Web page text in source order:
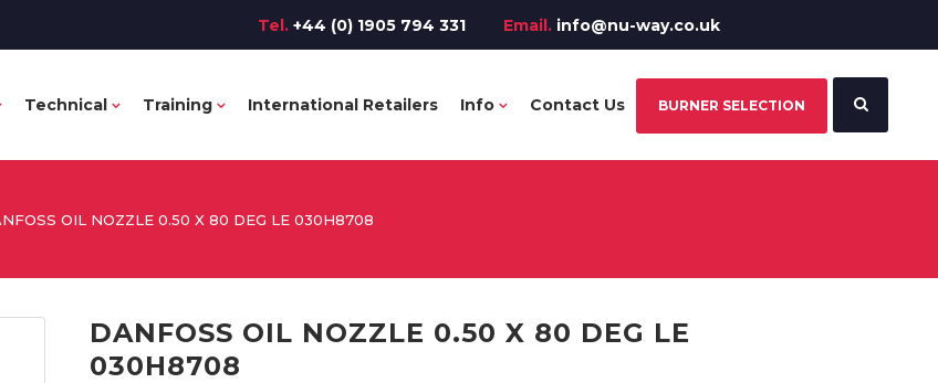
Tel. +44 (0) 1905 794 331 Email. info@nu-way.co.uk
Technical Training International Retailers Info Contact Us BURNER SELECTION
OIL NOZZLE 0.50 X 80 DEG LE 030H8708
DANFOSS OIL NOZZLE 0.50 X 80 DEG LE
030H8708